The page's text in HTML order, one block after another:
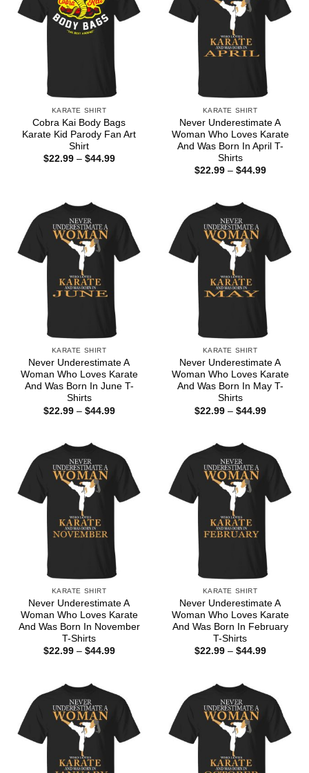
KARATE SHIRT
Cobra Kai Body Bags
Karate Kid Parody Fan Art
Shirt
$22.99 – $44.99Price
KARATE SHIRT
Never Underestimate A
Woman Who Loves Karate
And Was Born In April T-
Shirts
$22.99 – $44.99Price
KARATE SHIRT
Never Underestimate A
Woman Who Loves Karate
And Was Born In June T-
Shirts
$22.99 – $44.99Price
KARATE SHIRT
Never Underestimate A
Woman Who Loves Karate
And Was Born In May T-
Shirts
$22.99 – $44.99Price
KARATE SHIRT
Never Underestimate A
Woman Who Loves Karate
And Was Born In November
T-Shirts
$22.99 – $44.99Price
KARATE SHIRT
Never Underestimate A
Woman Who Loves Karate
And Was Born In February
T-Shirts
$22.99 – $44.99Price